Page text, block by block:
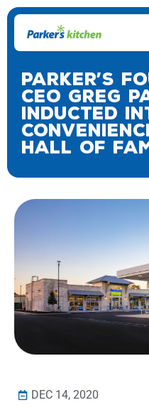
Parker’s
CEO Greg
Inducted
Hall of
DEC 14, 2020